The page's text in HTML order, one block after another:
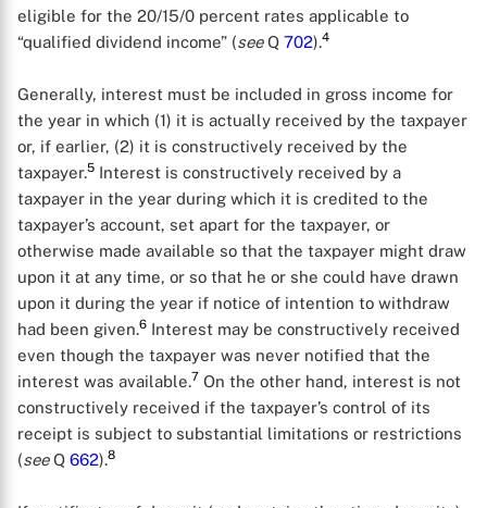
eligible for the 20/15/0 percent rates applicable to
“qualified dividend income” (see Q 702).4
Generally, interest must be included in gross income for
the year in which (1) it is actually received by the taxpayer
or, if earlier, (2) it is constructively received by the
taxpayer.5 Interest is constructively received by a
taxpayer in the year during which it is credited to the
taxpayer’s account, set apart for the taxpayer, or
otherwise made available so that the taxpayer might draw
upon it at any time, or so that he or she could have drawn
upon it during the year if notice of intention to withdraw
had been given.6 Interest may be constructively received
even though the taxpayer was never notified that the
interest was available.7 On the other hand, interest is not
constructively received if the taxpayer’s control of its
receipt is subject to substantial limitations or restrictions
(see Q 662).8